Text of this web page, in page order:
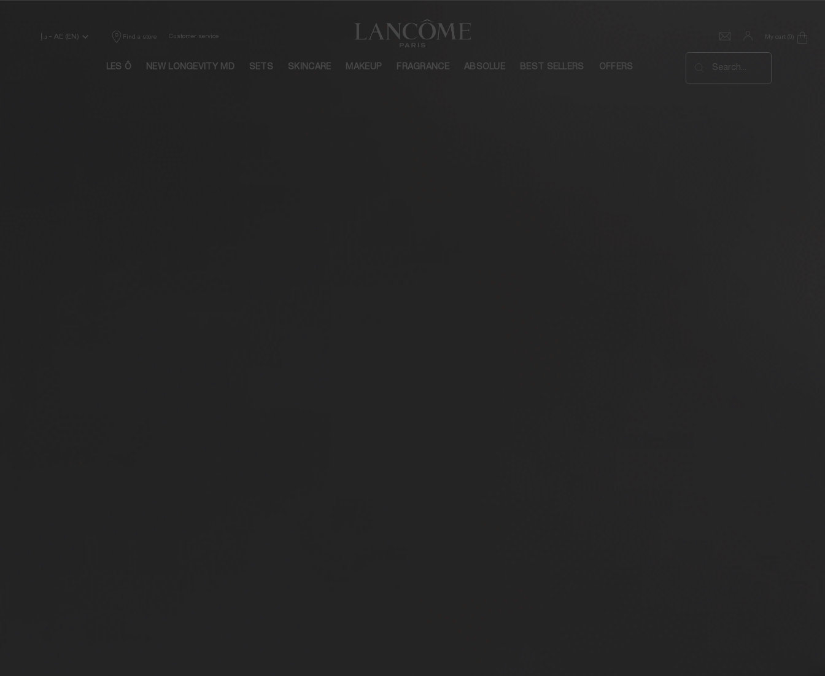
د.إ - AE (EN) Find a store Customer service My cart 0
0 product in cart
LES Ô NEW LONGEVITY MD SETS SKINCARE MAKEUP FRAGRANCE ABSOLUE BEST SELLERS OFFERS Search...